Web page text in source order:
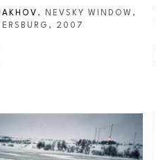
, NEVSKY WINDOW,
, 2007